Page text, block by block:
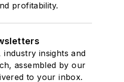
profitability.
industry insights and
assembled by our
to your inbox.